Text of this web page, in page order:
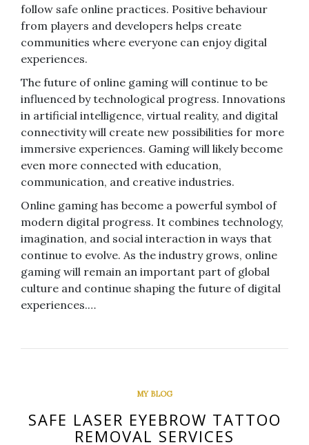
follow safe online practices. Positive behaviour
from players and developers helps create
communities where everyone can enjoy digital
experiences.
The future of online gaming will continue to be
influenced by technological progress. Innovations
in artificial intelligence, virtual reality, and digital
connectivity will create new possibilities for more
immersive experiences. Gaming will likely become
even more connected with education,
communication, and creative industries.
Online gaming has become a powerful symbol of
modern digital progress. It combines technology,
imagination, and social interaction in ways that
continue to evolve. As the industry grows, online
gaming will remain an important part of global
culture and continue shaping the future of digital
experiences.…
MY BLOG
SAFE LASER EYEBROW TATTOO
REMOVAL SERVICES